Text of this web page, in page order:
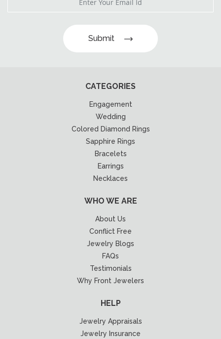
Submit
CATEGORIES
Engagement
Wedding
Colored Diamond Rings
Sapphire Rings
Bracelets
Earrings
Necklaces
WHO WE ARE
About Us
Conflict Free
Jewelry Blogs
FAQs
Testimonials
Why Front Jewelers
HELP
Jewelry Appraisals
Jewelry Insurance